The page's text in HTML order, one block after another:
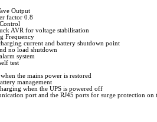
Output
factor 0.8
AVR for voltage stabilisation
Frequency
current and battery shutdown point
no load shutdown
system
test
the mains power is restored
management
when the UPS is powered off
port and the RJ45 ports for surge protection on